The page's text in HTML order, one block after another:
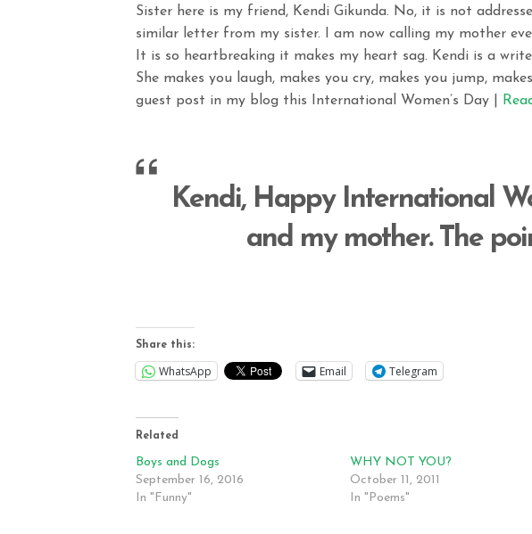
Sister here is my friend, Kendi Gikunda. No, it is not
similar letter from my sister. I am now calling my mother
It is so heartbreaking it makes my heart sag. Kendi is a
She makes you laugh, makes you cry, makes you jump,
guest post in my blog this International Women’s Day |
Kendi, Happy International
and my mother. The
Share this:
WhatsApp Email Telegram
Related
Boys and Dogs
September 16, 2016
In "Funny"
WHY NOT YOU?
October 11, 2011
In "Poems"